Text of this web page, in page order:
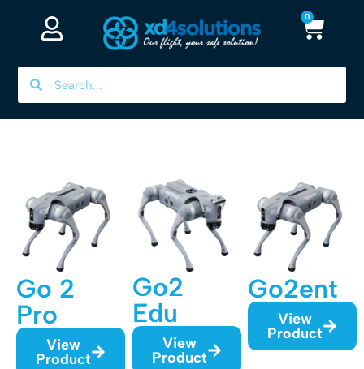
0
Go 2
Pro
View
Product
Go2
Edu
View
Product
Go2ent
View
Product